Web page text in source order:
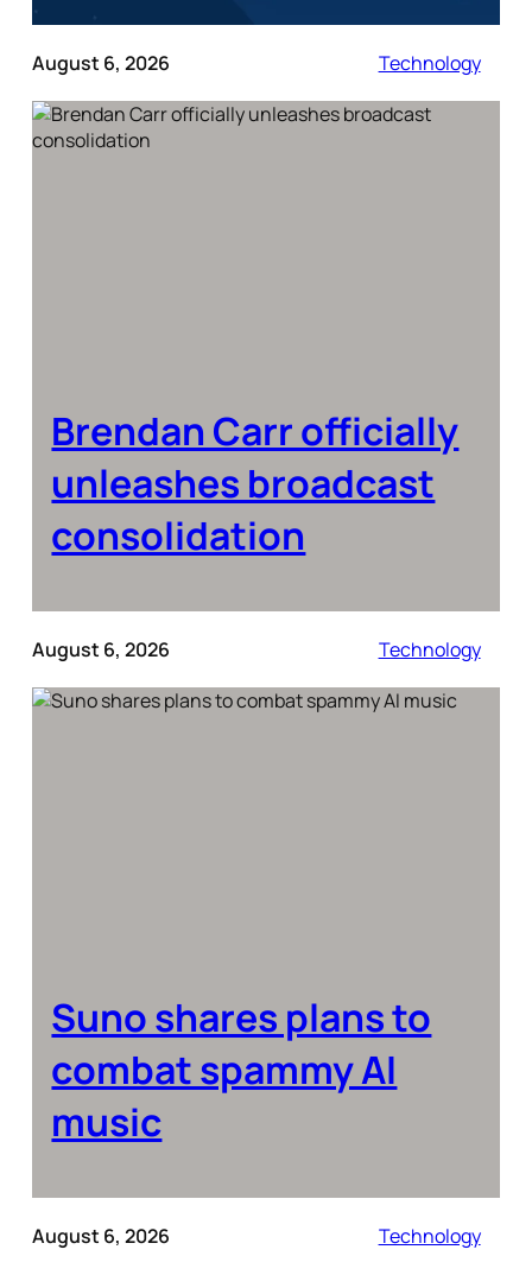
August 6, 2026 Technology
Brendan Carr officially
unleashes broadcast
consolidation
August 6, 2026 Technology
Suno shares plans to
combat spammy AI
music
August 6, 2026 Technology